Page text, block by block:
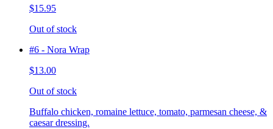
$15.95
Out of stock
#6 - Nora Wrap
$13.00
Out of stock
Buffalo chicken, romaine lettuce, tomato, parmesan cheese, &
caesar dressing.